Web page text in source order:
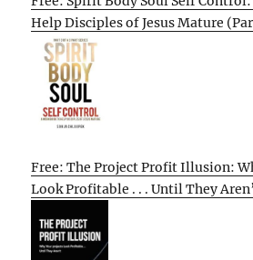
Help Disciples of Jesus Mature
Free: The Project Profit Illusion:
Look Profitable . . . Until They